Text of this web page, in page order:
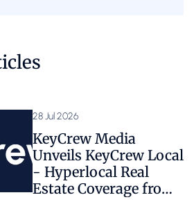
28 Jul 2026
KeyCrew Media
Unveils KeyCrew Local
- Hyperlocal Real
Estate Coverage from